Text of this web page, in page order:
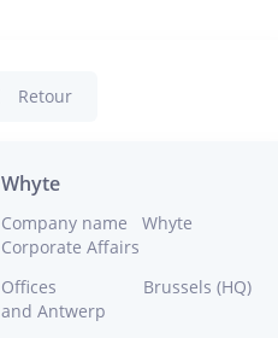
Retour
Whyte
Company name Whyte
Corporate Affairs
Offices Brussels (HQ)
and Antwerp